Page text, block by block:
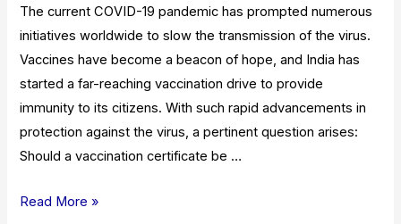
The current COVID-19 pandemic has prompted numerous
initiatives worldwide to slow the transmission of the virus.
Vaccines have become a beacon of hope, and India has
started a far-reaching vaccination drive to provide
immunity to its citizens. With such rapid advancements in
protection against the virus, a pertinent question arises:
Should a vaccination certificate be …
Is
Read More »